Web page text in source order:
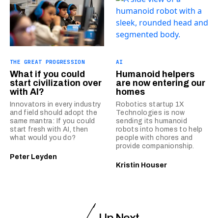
THE GREAT PROGRESSION
What if you could
start civilization over
with AI?
Innovators in every industry
and field should adopt the
same mantra: If you could
start fresh with AI, then
what would you do?
Peter Leyden
AI
Humanoid helpers
are now entering our
homes
Robotics startup 1X
Technologies is now
sending its humanoid
robots into homes to help
people with chores and
provide companionship.
Kristin Houser